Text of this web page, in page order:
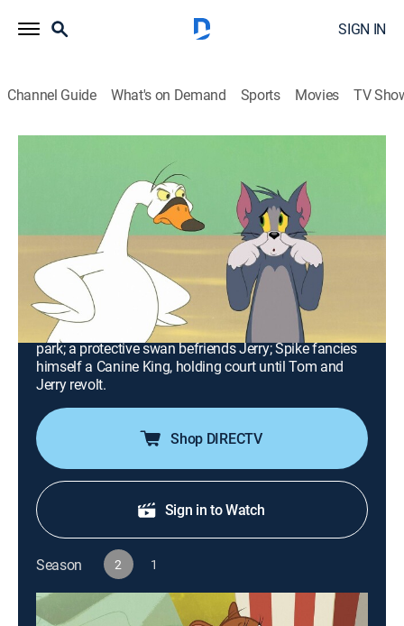
SIGN IN
Channel Guide What's on Demand Sports Movies TV
Tom and Jerry in New York
S2 E5 | To Your Health; Golf Brawl;
Tom's Swan Song; King Spike the First
and Last
0h 20m|TVPG Comedy, Action, Adventure, Animated, Children
2021
Tom and Jerry keep the hotel clean for the health
inspector; Tom and Jerry go wild in an indoor mini-golf
park; a protective swan befriends Jerry; Spike fancies
himself a Canine King, holding court until Tom and
Jerry revolt.
Shop DIRECTV
Sign in to Watch
Season 2 1